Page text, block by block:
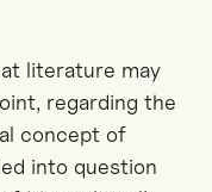
literature may
regarding the
concept of
into question